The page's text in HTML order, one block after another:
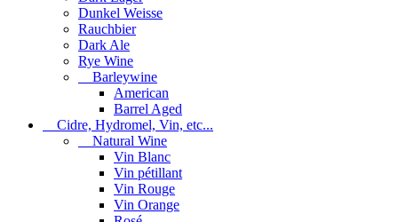
Dunkel Weisse
Rauchbier
Dark Ale
Rye Wine
Barleywine
American
Barrel Aged
Cidre, Hydromel, Vin, etc...
Natural Wine
Vin Blanc
Vin pétillant
Vin Rouge
Vin Orange